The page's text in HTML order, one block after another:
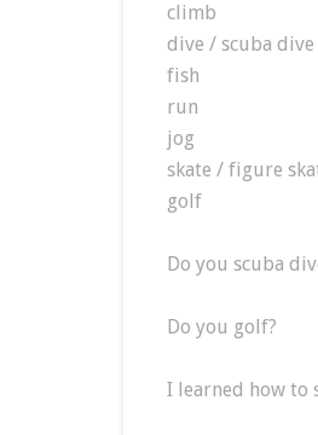
climb
dive / scuba dive
fish
run
jog
skate / figure
golf
Do you scuba
Do you golf?
I learned how to